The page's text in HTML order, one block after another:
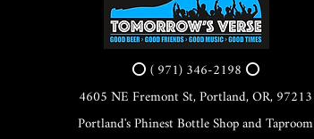
⭕ ( 971) 346-2198 ⭕
4605 NE Fremont St, Portland, OR, 97213
Portland's Phinest Bottle Shop and Taproom